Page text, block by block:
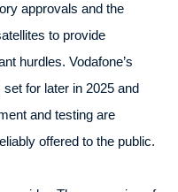
approvals and the
to provide
hurdles. Vodafone’s
for later in 2025 and
and testing are
offered to the public.